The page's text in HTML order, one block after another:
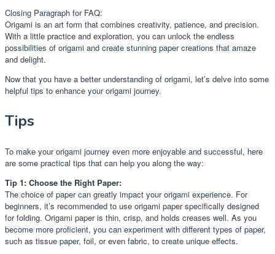
Closing Paragraph for FAQ:
Origami is an art form that combines creativity, patience, and precision.
With a little practice and exploration, you can unlock the endless
possibilities of origami and create stunning paper creations that amaze
and delight.
Now that you have a better understanding of origami, let’s delve into some
helpful tips to enhance your origami journey.
Tips
To make your origami journey even more enjoyable and successful, here
are some practical tips that can help you along the way:
Tip 1: Choose the Right Paper:
The choice of paper can greatly impact your origami experience. For
beginners, it’s recommended to use origami paper specifically designed
for folding. Origami paper is thin, crisp, and holds creases well. As you
become more proficient, you can experiment with different types of paper,
such as tissue paper, foil, or even fabric, to create unique effects.